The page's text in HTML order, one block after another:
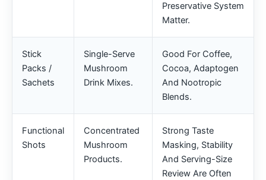
Preservative System
Matter.
Stick
Packs /
Sachets
Single-Serve
Mushroom
Drink Mixes.
Good For Coffee,
Cocoa, Adaptogen
And Nootropic
Blends.
Functional
Shots
Concentrated
Mushroom
Products.
Strong Taste
Masking, Stability
And Serving-Size
Review Are Often